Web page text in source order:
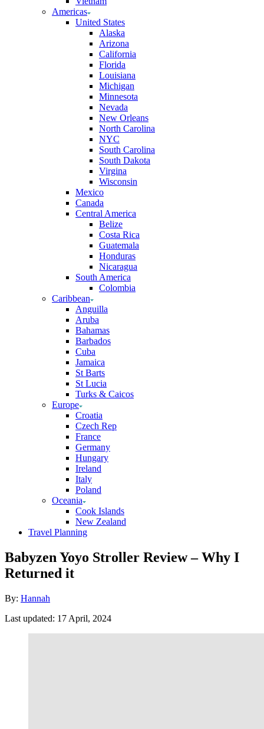
Americas
United States
Alaska
Arizona
California
Florida
Louisiana
Michigan
Minnesota
Nevada
New Orleans
North Carolina
NYC
South Carolina
South Dakota
Virgina
Wisconsin
Mexico
Canada
Central America
Belize
Costa Rica
Guatemala
Honduras
Nicaragua
South America
Colombia
Caribbean
Anguilla
Aruba
Bahamas
Barbados
Cuba
Jamaica
St Barts
St Lucia
Turks & Caicos
Europe
Croatia
Czech Rep
France
Germany
Hungary
Ireland
Italy
Poland
Oceania
Cook Islands
New Zealand
Travel Planning
Babyzen Yoyo Stroller Review – Why I
Returned it
By: Author
Hannah
Posted
Last updated: 17 April, 2024